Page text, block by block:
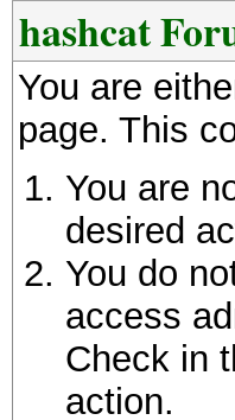
hashcat
You are
page. This
You are
desired
You do
access
Check in
action.